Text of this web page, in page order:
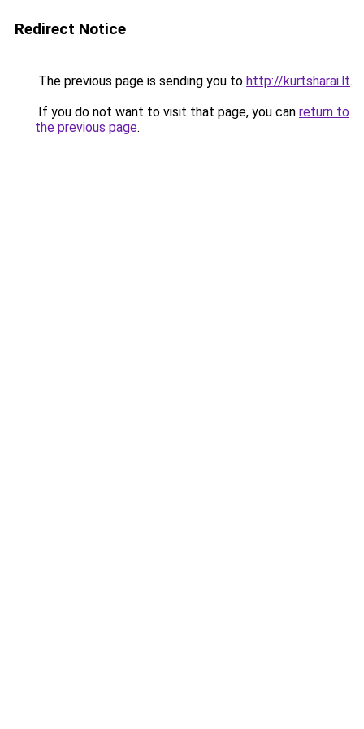
Redirect Notice
The previous page is sending you to http://kurtsharai.lt.
If you do not want to visit that page, you can return to
the previous page.